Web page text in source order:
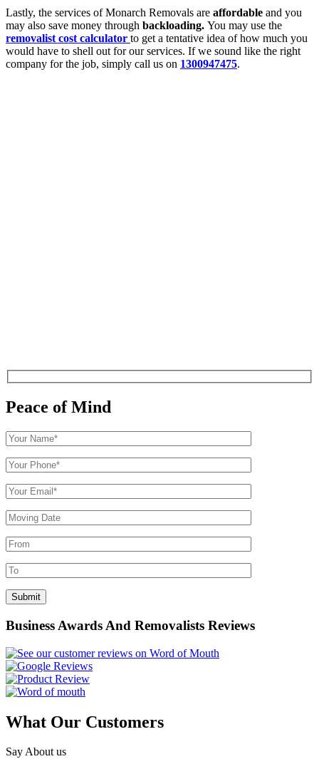
Lastly, the services of Monarch Removals are affordable and you
may also save money through backloading. You may use the
removalist cost calculator to get a tentative idea of how much you
would have to shell out for our services. If we sound like the right
company for the job, simply call us on 1300947475.
Peace of Mind
Business Awards And Removalists Reviews
What Our Customers
Say About us